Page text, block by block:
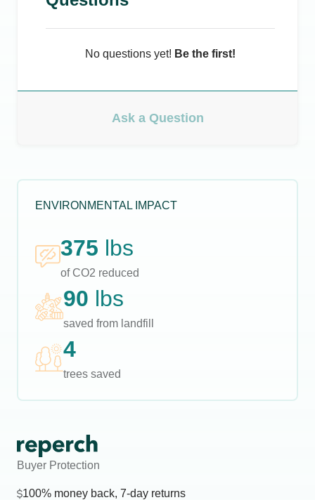
No questions yet! Be the first!
Ask a Question
ENVIRONMENTAL IMPACT
375 lbs
of CO2 reduced
90 lbs
saved from landfill
4
trees saved
Buyer Protection
100% money back, 7-day returns